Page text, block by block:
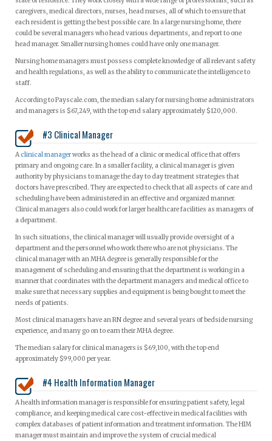
caregivers, medical directors, nurses, head nurses, all of which to ensure that
each resident is getting the best possible care. In a large nursing home, there
could be several managers who head various departments, and report to one
head manager. Smaller nursing homes could have only one manager.
Nursing home managers must possess complete knowledge of all relevant safety
and health regulations, as well as the ability to communicate the intelligence to
staff.
According to Payscale.com, the median salary for nursing home administrators
and managers is $67,249, with the top end salary approximately $120,000.
#3 Clinical Manager
Aclinical managerworks as the head of a clinic or medical office that offers
primary and ongoing care. In a smaller facility, a clinical manager is given
authority by physicians to manage the day to day treatment strategies that
doctors have prescribed. They are expected to check that all aspects of care and
scheduling have been administered in an effective and organized manner.
Clinical managers also could work for larger healthcare facilities as managers of
a department.
In such situations, the clinical manager will usually provide oversight of a
department and the personnel who work there who are not physicians. The
clinical manager with an MHA degree is generally responsible for the
management of scheduling and ensuring that the department is working in a
manner that coordinates with the department managers and medical office to
make sure that necessary supplies and equipment is being bought to meet the
needs of patients.
Most clinical managers have an RN degree and several years of bedside nursing
experience, and many go on to earn their MHA degree.
The median salary for clinical managers is $69,100, with the top end
approximately $99,000 per year.
#4 Health Information Manager
A health information manager is responsible for ensuring patient safety, legal
compliance, and keeping medical care cost-effective in medical facilities with
complex databases of patient information and treatment information. The HIM
manager must maintain and improve the system of crucial medical